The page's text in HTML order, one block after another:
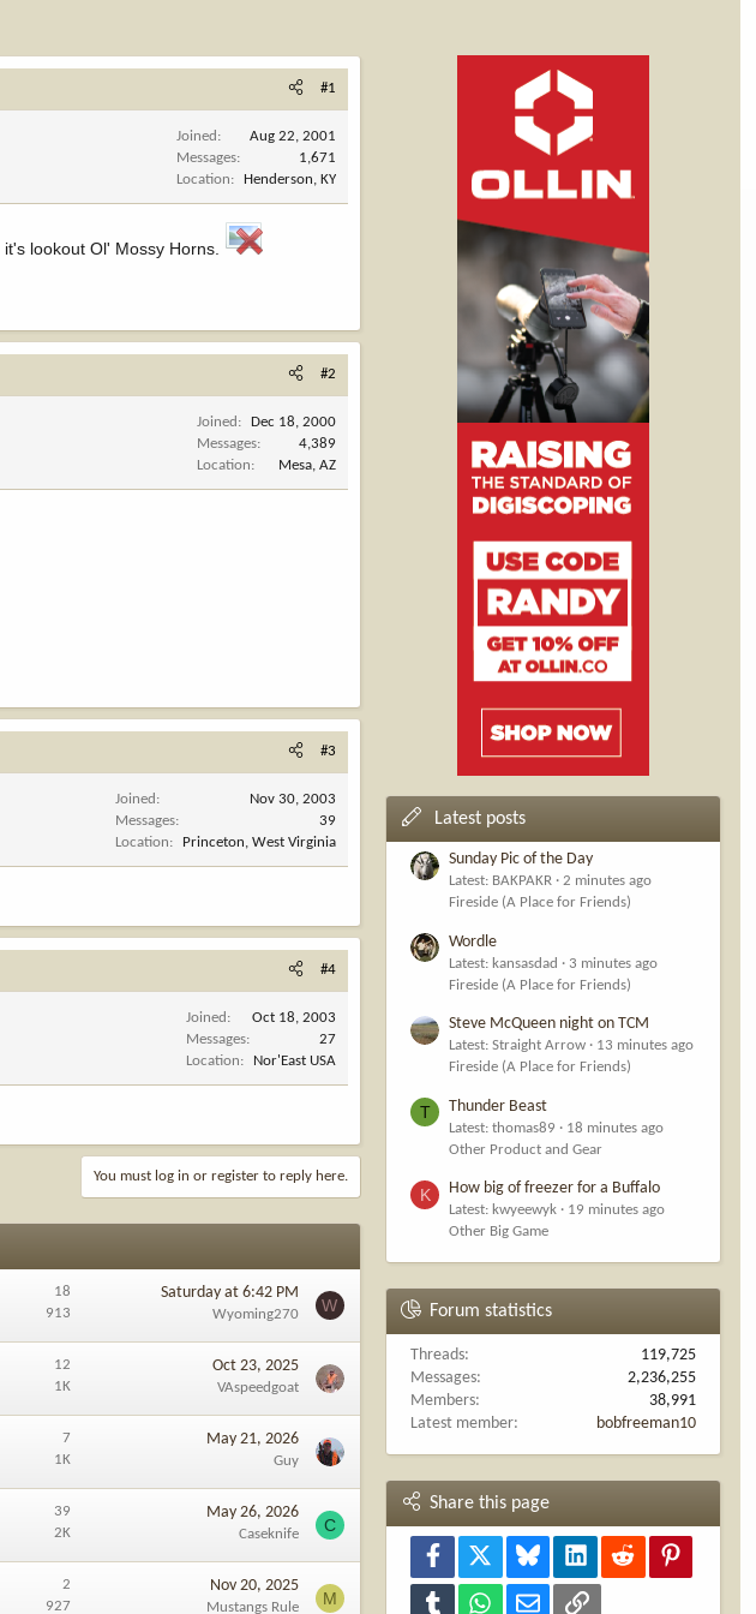
#1
Joined
Aug 22, 2001
Messages
1,671
Location
Henderson, KY
lookout Ol' Mossy Horns.
#2
Joined
Dec 18, 2000
Messages
4,389
Location
Mesa, AZ
#3
Joined
Nov 30, 2003
Messages
39
Location
Princeton, West Virginia
#4
Joined
Oct 18, 2003
Messages
27
Location
Nor'East USA
You must log in or register to reply here.
18
913
Saturday at 6:42 PM
Wyoming270 W
12
1K
Oct 23, 2025
VAspeedgoat
7
1K
May 21, 2026
Guy
39
2K
May 26, 2026
Caseknife C
2
927
Nov 20, 2025
Mustangs Rule M
Latest posts
Sunday Pic of the Day
Latest: BAKPAKR
2 minutes ago
Fireside (A Place for Friends)
Wordle
Latest: kansasdad
3 minutes ago
Fireside (A Place for Friends)
Steve McQueen night on TCM
Latest: Straight Arrow
13 minutes ago
Fireside (A Place for Friends)
T Thunder Beast
Latest: thomas89
18 minutes ago
Other Product and Gear
K How big of freezer for a Buffalo
Latest: kwyeewyk
19 minutes ago
Other Big Game
Forum statistics
Threads
119,725
Messages
2,236,255
Members
38,991
Latest member
bobfreeman10
Share this page
Facebook Bluesky LinkedInReddit
Tumblr WhatsAppEmail Link